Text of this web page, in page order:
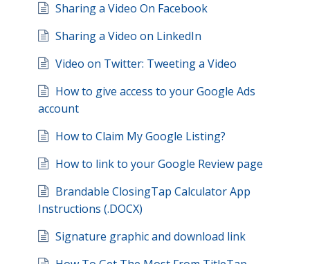
Sharing a Video On Facebook
Sharing a Video on LinkedIn
Video on Twitter: Tweeting a Video
How to give access to your Google Ads
account
How to Claim My Google Listing?
How to link to your Google Review page
Brandable ClosingTap Calculator App
Instructions (.DOCX)
Signature graphic and download link